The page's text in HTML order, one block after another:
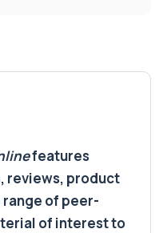
features
reviews, product
of peer-
of interest to